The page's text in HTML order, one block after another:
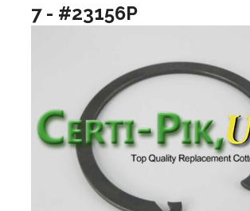
7 - #23156P